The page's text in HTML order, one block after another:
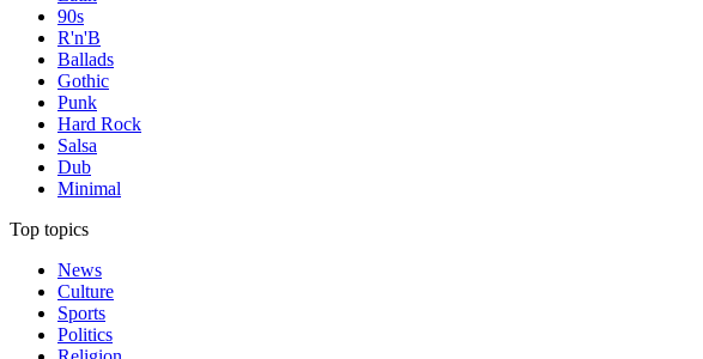
90s
R'n'B
Ballads
Gothic
Punk
Hard Rock
Salsa
Dub
Minimal
Top topics
News
Culture
Sports
Politics